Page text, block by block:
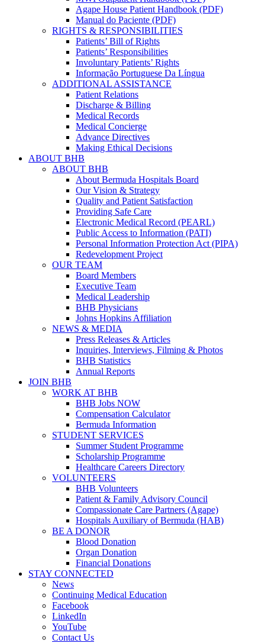
Agape House Patient Handbook (PDF)
Manual do Paciente (PDF)
RIGHTS & RESPONSIBILITIES
Patients’ Bill of Rights
Patients’ Responsibilities
Involuntary Patients’ Rights
Informação Portuguese Da Língua
ADDITIONAL ASSISTANCE
Patient Relations
Discharge & Billing
Medical Records
Medical Concierge
Advance Directives
Making Ethical Decisions
ABOUT BHB
ABOUT BHB
About Bermuda Hospitals Board
Our Vision & Strategy
Quality and Patient Satisfaction
Providing Safe Care
Electronic Medical Record (PEARL)
Public Access to Information (PATI)
Personal Information Protection Act (PIPA)
Redevelopment Project
OUR TEAM
Board Members
Executive Team
Medical Leadership
BHB Physicians
Johns Hopkins Affiliation
NEWS & MEDIA
Press Releases & Articles
Inquiries, Interviews, Filming & Photos
BHB Statistics
Annual Reports
JOIN BHB
WORK AT BHB
BHB Jobs NOW
Compensation Calculator
Bermuda Information
STUDENT SERVICES
Summer Student Programme
Scholarship Programme
Healthcare Careers Directory
VOLUNTEERS
BHB Volunteers
Patient & Family Advisory Council
Compassionate Care Partners (Agape)
Hospitals Auxiliary of Bermuda (HAB)
BE A DONOR
Blood Donation
Organ Donation
Financial Donations
STAY CONNECTED
News
Continuing Medical Education
Facebook
LinkedIn
YouTube
Contact Us